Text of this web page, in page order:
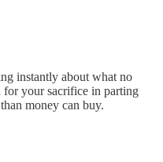
instantly about what no
for your sacrifice in parting
money can buy.